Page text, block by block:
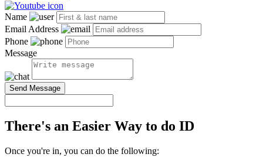
Name
Email Address
Phone
Message
Send Message
There's an Easier Way to do ID
Once you're in, you can do the following: